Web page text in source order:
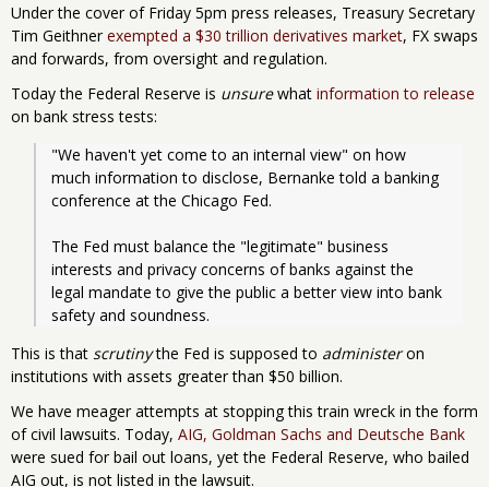
Under the cover of Friday 5pm press releases, Treasury Secretary
Tim Geithner exempted a $30 trillion derivatives market, FX swaps
and forwards, from oversight and regulation.
Today the Federal Reserve is unsurewhat information to release
on bank stress tests:
"We haven't yet come to an internal view" on how
much information to disclose, Bernanke told a banking
conference at the Chicago Fed.
The Fed must balance the "legitimate" business
interests and privacy concerns of banks against the
legal mandate to give the public a better view into bank
safety and soundness.
This is that scrutinythe Fed is supposed to administeron
institutions with assets greater than $50 billion.
We have meager attempts at stopping this train wreck in the form
of civil lawsuits. Today, AIG, Goldman Sachs and Deutsche Bank
were sued for bail out loans, yet the Federal Reserve, who bailed
AIG out, is not listed in the lawsuit.